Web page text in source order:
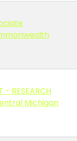
- RESEARCH
Michigan